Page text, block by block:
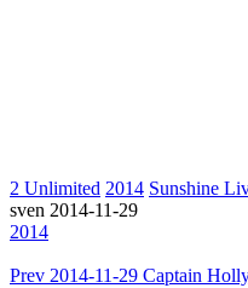
2 Unlimited 2014 Sunshine
sven 2014-11-29
2014
Prev 2014-11-29 Captain